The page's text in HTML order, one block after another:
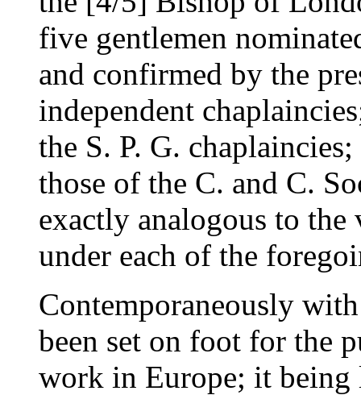
five gentlemen
and confirmed by the
independent
the S. P. G.
those of the C. and C.
exactly analogous to
under each of the
Contemporaneously
been set on foot for the
work in Europe; it being